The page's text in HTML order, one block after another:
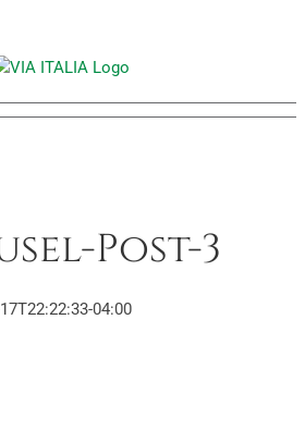
Post-3
04:00